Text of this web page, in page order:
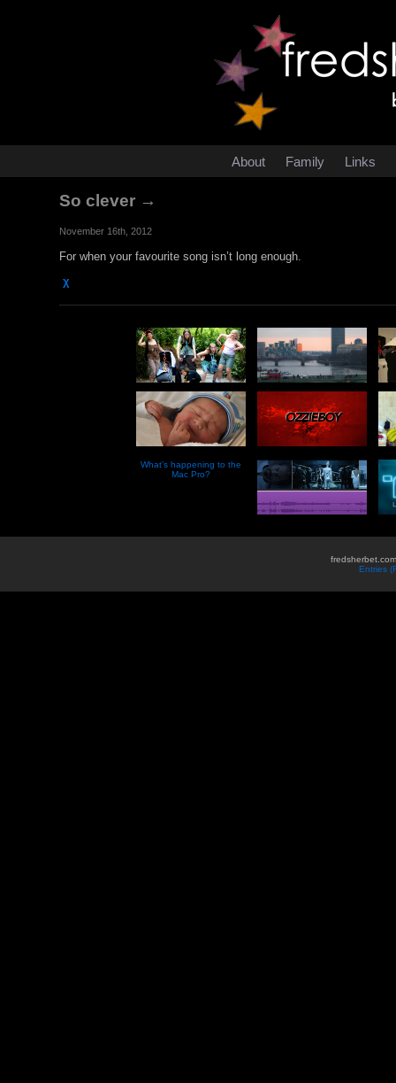
About Family Links
So clever →
November 16th, 2012
For when your favourite song isn’t long enough.
χ
What’s happening to the
Mac Pro?
Entries